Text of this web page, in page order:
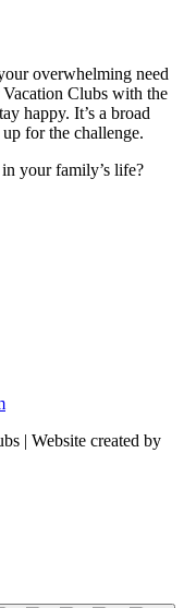
overwhelming need
Clubs with the
happy. It’s a broad
for the challenge.
your family’s life?
| Website created by